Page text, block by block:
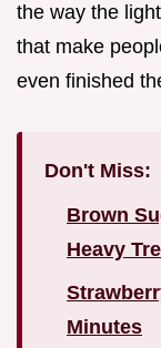
the way the
that make
even finished
Don't Miss:
Brown
Heavy
Minutes